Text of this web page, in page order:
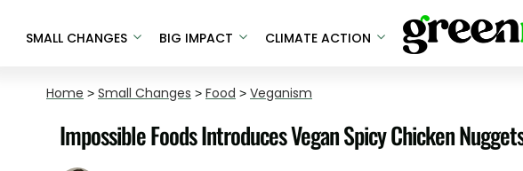
SMALL CHANGES BIG IMPACT CLIMATE ACTION
Home > Small Changes > Food > Veganism
Impossible Foods Introduces Vegan Spicy Chicken